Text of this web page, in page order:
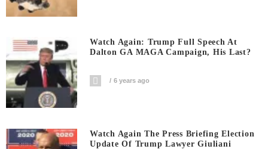
Watch Again: Trump Full Speech At
Dalton GA MAGA Campaign, His Last?
6 years ago
Watch Again The Press Briefing Election
Update Of Trump Lawyer Giuliani